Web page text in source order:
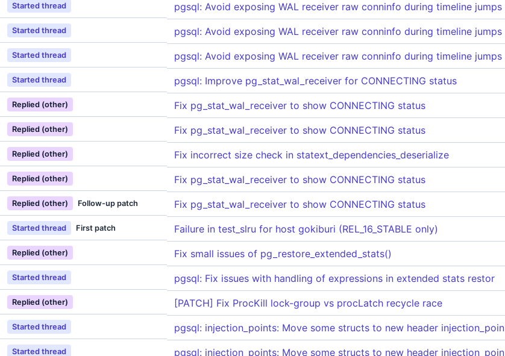
Started thread pgsql: Avoid exposing WAL receiver raw conninfo during timeline jumps
Started thread pgsql: Avoid exposing WAL receiver raw conninfo during timeline jumps
Started thread pgsql: Avoid exposing WAL receiver raw conninfo during timeline jumps
Started thread pgsql: Improve pg_stat_wal_receiver for CONNECTING status
Replied (other) Fix pg_stat_wal_receiver to show CONNECTING status
Replied (other) Fix pg_stat_wal_receiver to show CONNECTING status
Replied (other) Fix incorrect size check in statext_dependencies_deserialize
Replied (other) Fix pg_stat_wal_receiver to show CONNECTING status
Replied (other) Follow-up patch Fix pg_stat_wal_receiver to show CONNECTING status
Started thread First patch Failure in test_slru for host gokiburi (REL_16_STABLE only)
Replied (other) Fix small issues of pg_restore_extended_stats()
Started thread pgsql: Fix issues with handling of expressions in extended stats restor
Replied (other) [PATCH] Fix ProcKill lock-group vs procLatch recycle race
Started thread pgsql: injection_points: Move some structs to new header injection_poin
Started thread pgsql: injection_points: Move some structs to new header injection_poin